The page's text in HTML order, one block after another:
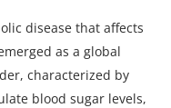
disease that affects
as a global
characterized by
blood sugar levels,